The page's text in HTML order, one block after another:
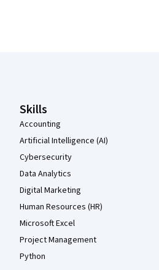
Skills
Accounting
Artificial Intelligence (AI)
Cybersecurity
Data Analytics
Digital Marketing
Human Resources (HR)
Microsoft Excel
Project Management
Python